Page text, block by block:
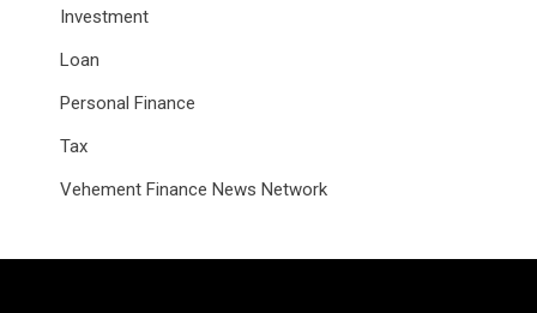
Investment
Loan
Personal Finance
Tax
Vehement Finance News Network